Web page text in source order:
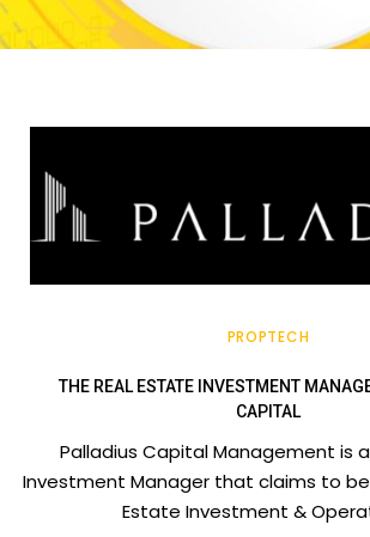
PROPTECH
THE REAL ESTATE INVESTMENT
CAPITAL
Palladius Capital Management is
Investment Manager that claims to be
Estate Investment &